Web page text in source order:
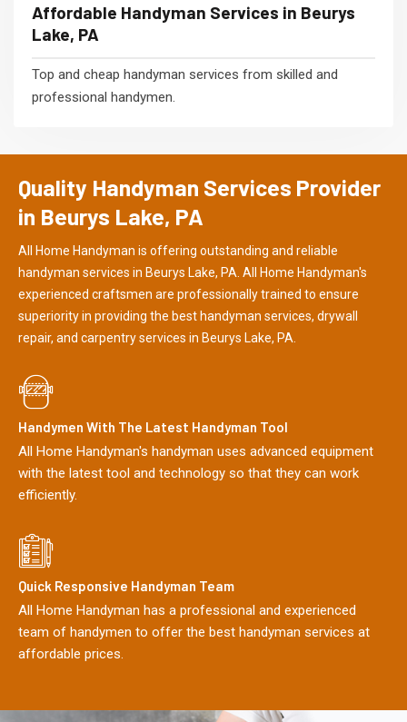
Affordable Handyman Services in Beurys
Lake, PA
Top and cheap handyman services from skilled and
professional handymen.
Quality Handyman Services Provider
in Beurys Lake, PA
All Home Handyman is offering outstanding and reliable
handyman services in Beurys Lake, PA. All Home Handyman's
experienced craftsmen are professionally trained to ensure
superiority in providing the best handyman services, drywall
repair, and carpentry services in Beurys Lake, PA.
Handymen With The Latest Handyman Tool
All Home Handyman's handyman uses advanced equipment
with the latest tool and technology so that they can work
efficiently.
Quick Responsive Handyman Team
All Home Handyman has a professional and experienced
team of handymen to offer the best handyman services at
affordable prices.